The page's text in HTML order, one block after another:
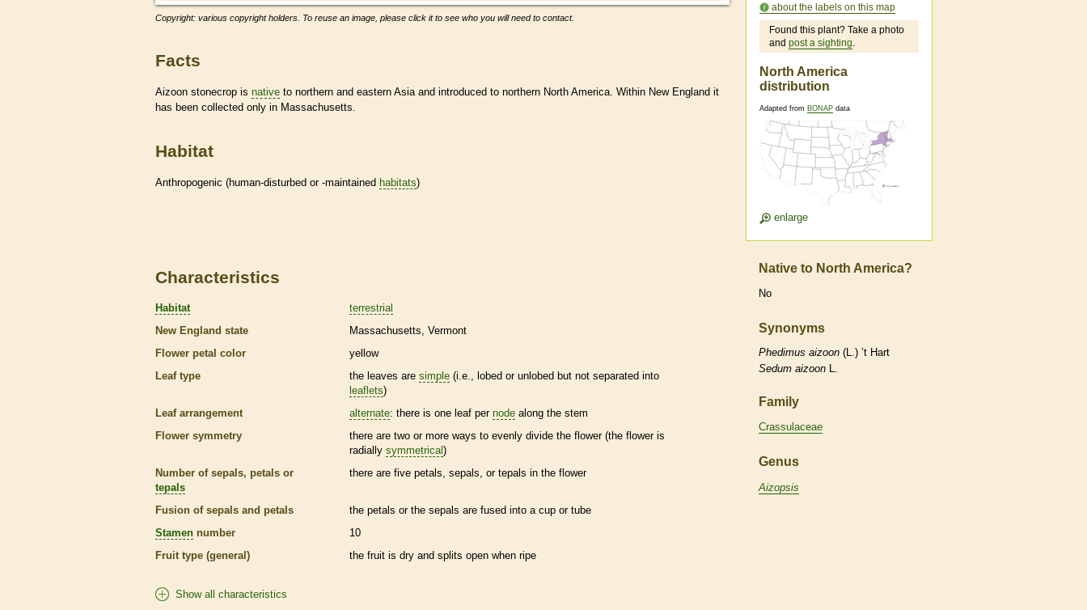
Copyright: various copyright holders. To reuse an image, please click it to see who you will need to contact.
Facts
Aizoon stonecrop is native to northern and eastern Asia and introduced to northern North America. Within New England it
has been collected only in Massachusetts.
Habitat
Anthropogenic (human-disturbed or -maintained habitats)
about the labels on this map
Found this plant? Take a photo
and post a sighting.
North America
distribution
Adapted from BONAP data
enlarge
Characteristics
Habitat
terrestrial
New England state
Massachusetts Vermont
Flower petal color
yellow
Leaf type
the leaves are simple (i.e., lobed or unlobed but not separated into
leaflets)
Leaf arrangement
alternate: there is one leaf per node along the stem
Flower symmetry
there are two or more ways to evenly divide the flower (the flower is
radially symmetrical )
Number of sepals, petals or
tepals
there are five petals, sepals, or tepals in the flower
Fusion of sepals and petals
the petals or the sepals are fused into a cup or tube
Stamen number
10
Fruit type (general)
the fruit is dry and splits open when ripe
Show all characteristics
Native to North America?
No
Synonyms
Phedimus aizoon (L.) ’t Hart
Sedum aizoon L.
Family
Crassulaceae
Genus
Aizopsis